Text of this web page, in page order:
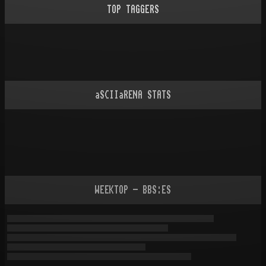
TOP TAGGERS
aSCIIaRENA STATS
WEEKTOP - BBS:ES